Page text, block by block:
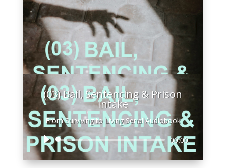
(03) Bail, Sentencing & Prison
Intake
From Surviving to Living Serial Audiobook
Audio
Player
00:00